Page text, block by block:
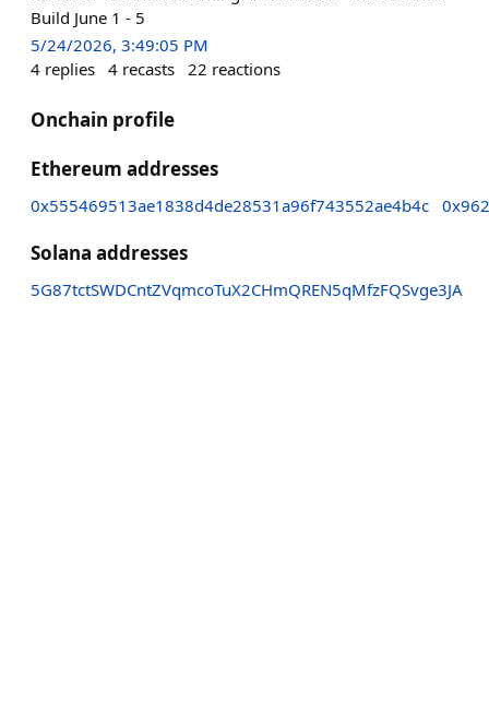
Build June 1 - 5
5/24/2026, 3:49:05 PM
4 replies 4 recasts 22 reactions
Onchain profile
Ethereum addresses
0x555469513ae1838d4de28531a96f743552ae4b4c
Solana addresses
5G87tctSWDCntZVqmcoTuX2CHmQREN5qMfzFQSvge3JA